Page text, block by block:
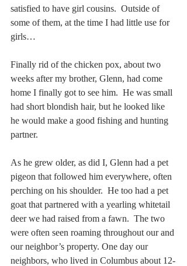
satisfied to have girl cousins.  Outside of
some of them, at the time I had little use for
girls…
Finally rid of the chicken pox, about two
weeks after my brother, Glenn, had come
home I finally got to see him.  He was small
had short blondish hair, but he looked like
he would make a good fishing and hunting
partner.
As he grew older, as did I, Glenn had a pet
pigeon that followed him everywhere, often
perching on his shoulder.  He too had a pet
goat that partnered with a yearling whitetail
deer we had raised from a fawn.  The two
were often seen roaming throughout our and
our neighbor’s property. One day our
neighbors, who lived in Columbus about 12-